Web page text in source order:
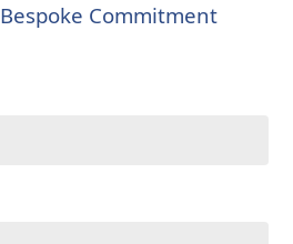
Bespoke Commitment